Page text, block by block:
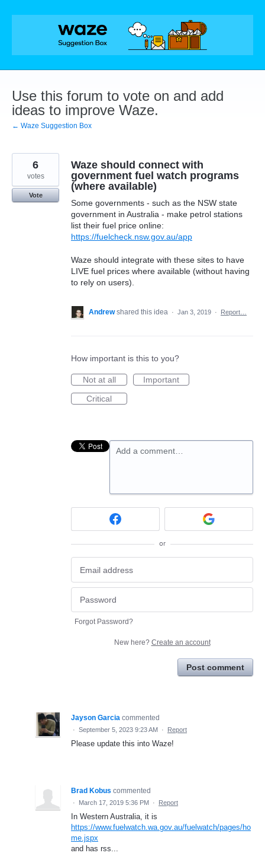
Skip
Use this forum to vote on and add
ideas to improve Waze.
← Waze Suggestion Box
Waze should connect with
government fuel watch programs
(where available)
Some governments - such as the NSW state
government in Australia - make petrol stations
list their fuel price online:
https://fuelcheck.nsw.gov.au/app
Waze should integrate with these sites to have
LIVE fuel prices where available (without having
to rely on users).
6
votes
Vote
Andrew shared this idea · Jan 3, 2019 · Report…
How important is this to you?
Not at all
Important
Critical
Add a comment…
or
Forgot Password?
New here? Create an account
Post comment
Jayson Garcia commented
· September 5, 2023 9:23 AM · Report
Please update this into Waze!
Brad Kobus commented
· March 17, 2019 5:36 PM · Report
In Western Australia, it is
https://www.fuelwatch.wa.gov.au/fuelwatch/pages/ho
me.jspx
and has rss...